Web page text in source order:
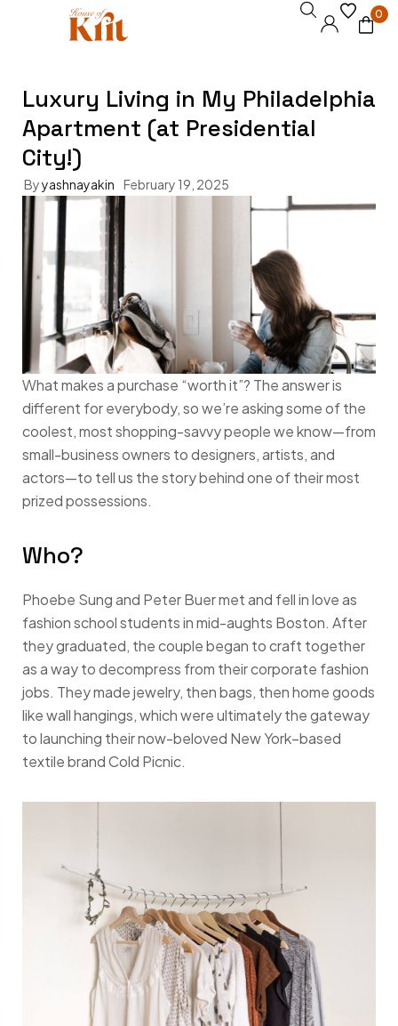
0
Luxury Living in My Philadelphia
Apartment (at Presidential
City!)
Byyashnayakin February 19, 2025
What makes a purchase “worth it”? The answer is
different for everybody, so we’re asking some of the
coolest, most shopping-savvy people we know—from
small-business owners to designers, artists, and
actors—to tell us the story behind one of their most
prized possessions.
Who?
Phoebe Sung and Peter Buer met and fell in love as
fashion school students in mid-aughts Boston. After
they graduated, the couple began to craft together
as a way to decompress from their corporate fashion
jobs. They made jewelry, then bags, then home goods
like wall hangings, which were ultimately the gateway
to launching their now-beloved New York–based
textile brand Cold Picnic.